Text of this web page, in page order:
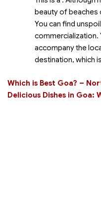
Which is Best Goa? –
Delicious Dishes in Goa:
beauty of beaches
You can find
commercialization.
accompany the
destination, which